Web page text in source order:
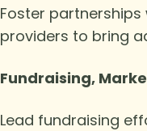
Foster
providers to bring
Fundraising,
Lead fundraising